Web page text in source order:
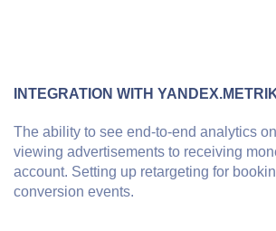
INTEGRATION WITH
The ability to see end-to-end analytics
viewing advertisements to receiving
account. Setting up retargeting for
conversion events.